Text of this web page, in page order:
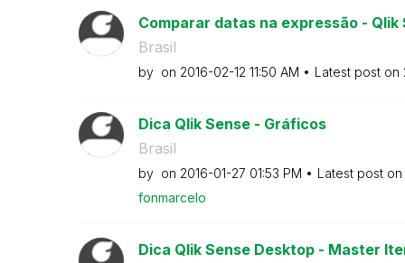
Comparar datas na expressão - Qlik
Brasil
by on ‎2016-02-12 11:50 AM Latest post on
Dica Qlik Sense - Gráficos
Brasil
by on ‎2016-01-27 01:53 PM
Latest post on
fonmarcelo
Dica Qlik Sense Desktop - Master